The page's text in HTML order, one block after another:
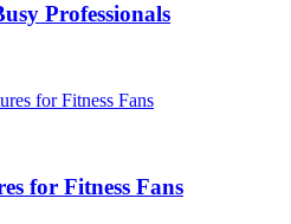
Professionals
for Fitness Fans